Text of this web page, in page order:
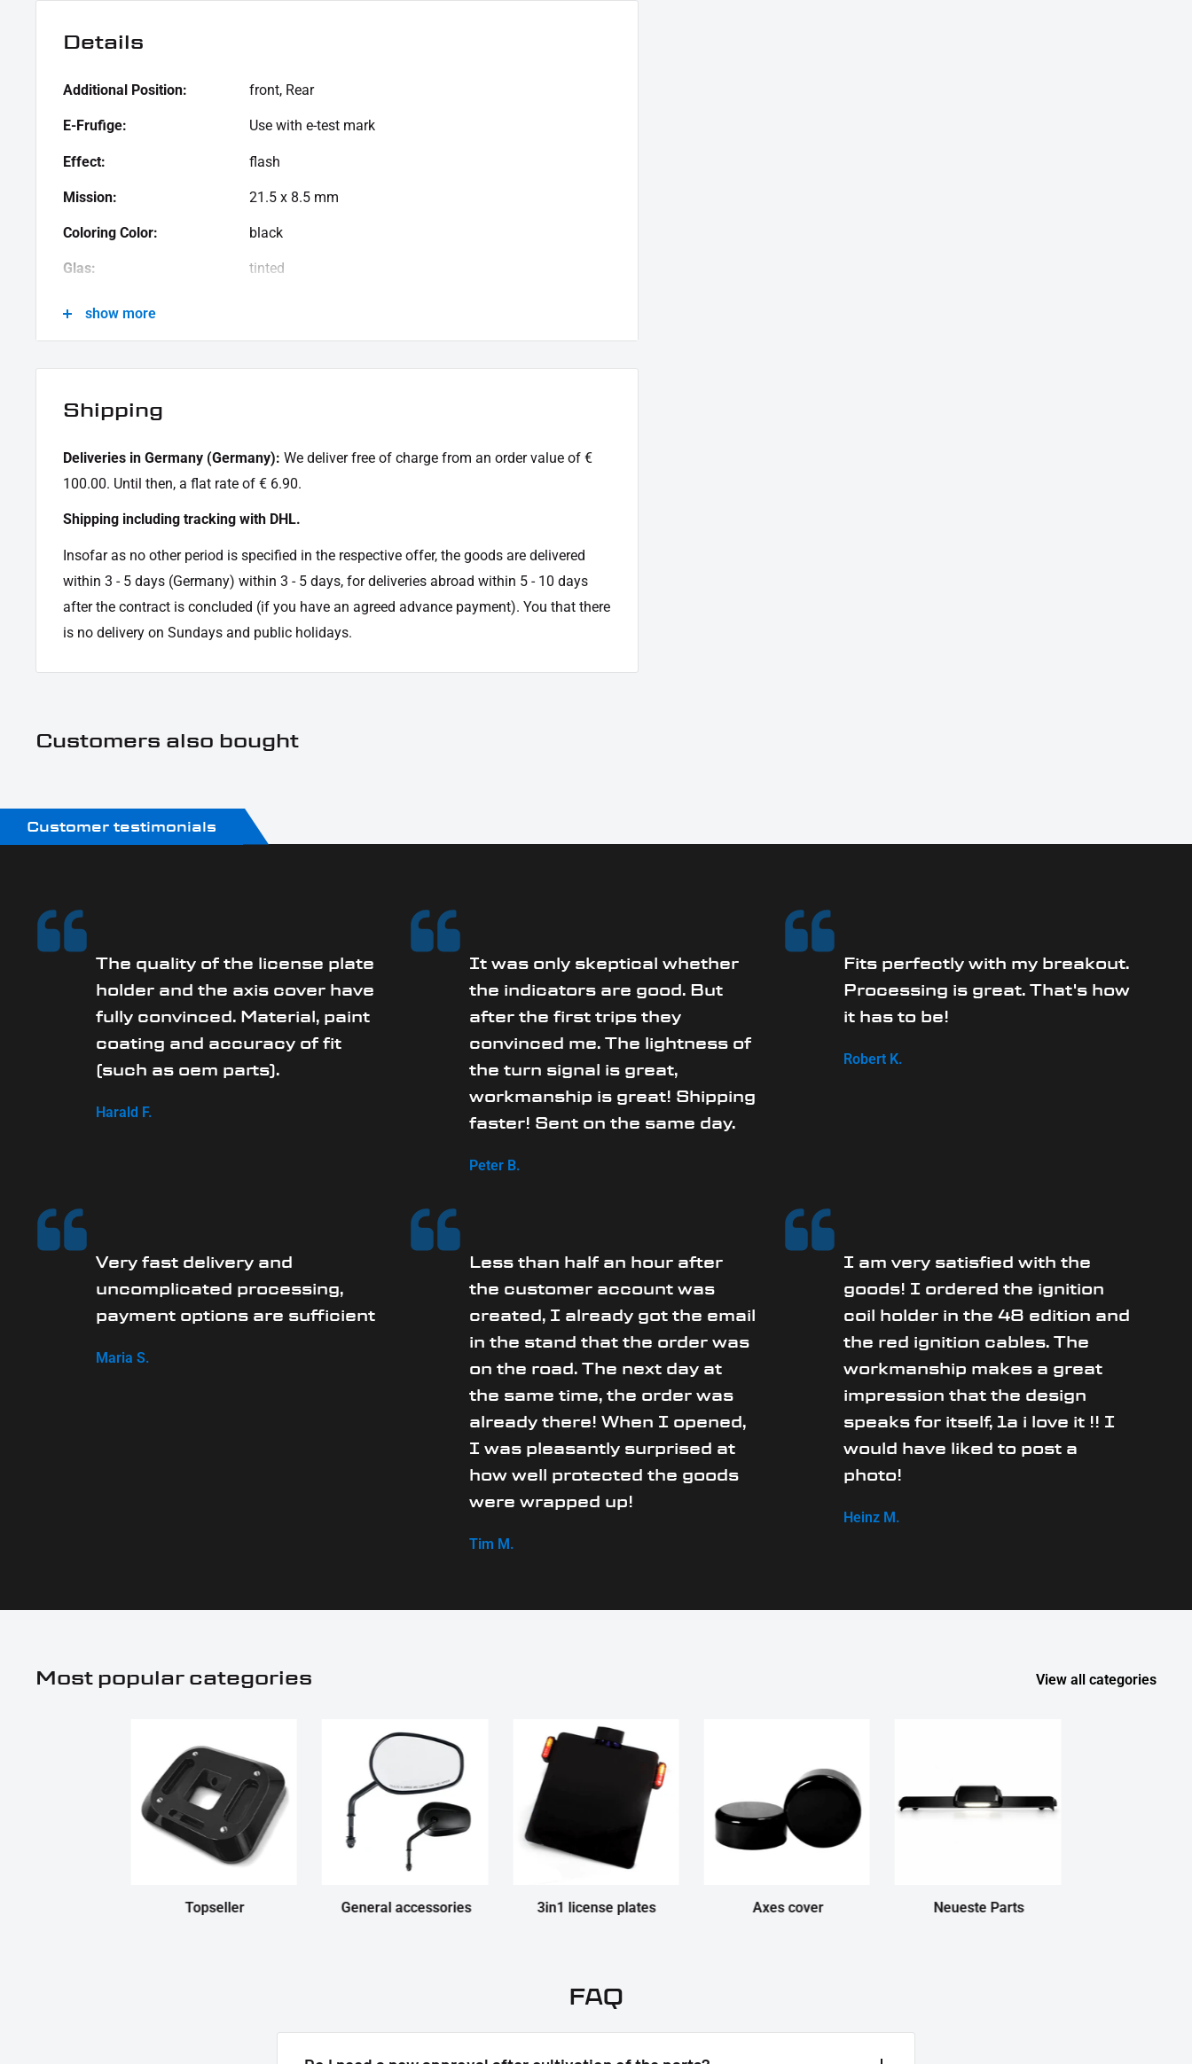
Resistance LED - SMD indicator Iomp | 12V
SCOPE OF DELIVERY:
1x assembly instruction
Details
Additional Position: front, Rear
E-Frufige: Use with e-test mark
Effect: flash
Mission: 21.5 x 8.5 mm
Coloring Color: black
Glas: tinted
Leistung:
Material: aluminum
Model Series:
Oberfläche: Powder -coated
Product Type: indicator
show more
Shipping
Deliveries in Germany (Germany): We deliver free of charge from an order value of €
100.00. Until then, a flat rate of € 6.90.
Shipping including tracking with DHL.
Insofar as no other period is specified in the respective offer, the goods are delivered
within 3 - 5 days (Germany) within 3 - 5 days, for deliveries abroad within 5 - 10 days
after the contract is concluded (if you have an agreed advance payment). You that there
is no delivery on Sundays and public holidays.
Customers also bought
Customer testimonials
The quality of the license plate
holder and the axis cover have
fully convinced. Material, paint
coating and accuracy of fit
(such as oem parts).
Harald F.
It was only skeptical whether
the indicators are good. But
after the first trips they
convinced me. The lightness of
the turn signal is great,
workmanship is great! Shipping
faster! Sent on the same day.
Peter B.
Fits perfectly with my breakout.
Processing is great. That's how
it has to be!
Robert K.
Very fast delivery and
uncomplicated processing,
payment options are sufficient
Maria S.
Less than half an hour after
the customer account was
created, I already got the email
in the stand that the order was
on the road. The next day at
the same time, the order was
already there! When I opened,
I was pleasantly surprised at
how well protected the goods
were wrapped up!
Tim M.
I am very satisfied with the
goods! I ordered the ignition
coil holder in the 48 edition and
the red ignition cables. The
workmanship makes a great
impression that the design
speaks for itself, 1a i love it !! I
would have liked to post a
photo!
Heinz M.
Most popular categories View all categories
Topseller General accessories 3in1 license plates Axes cover Neueste Parts
FAQ